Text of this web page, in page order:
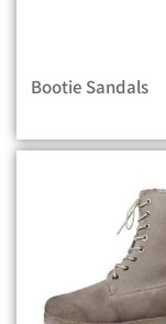
Bootie Sandals